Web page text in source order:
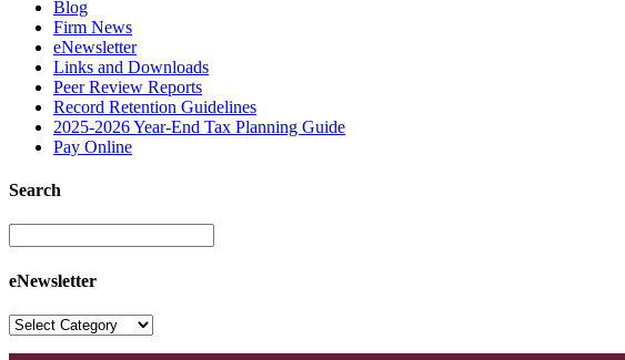
Blog
Firm News
eNewsletter
Links and Downloads
Peer Review Reports
Record Retention Guidelines
2025-2026 Year-End Tax Planning Guide
Pay Online
Search
eNewsletter